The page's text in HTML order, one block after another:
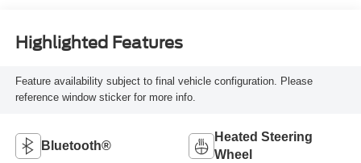
Highlighted Features
Feature availability subject to final vehicle configuration. Please
reference window sticker for more info.
Bluetooth®
Heated Steering
Wheel